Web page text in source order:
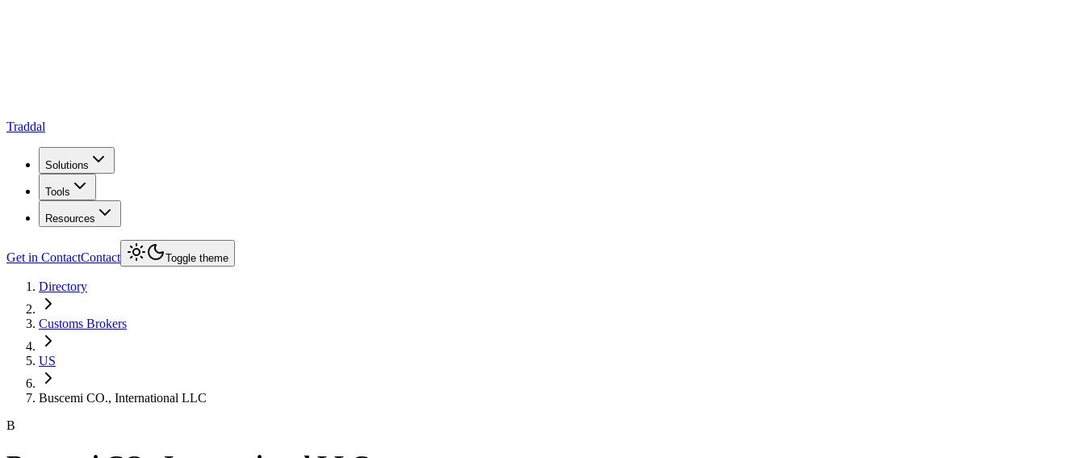
Traddal
Solutions
Tools
Resources
Get in ContactContact Toggle theme
Directory
Customs Brokers
US
Buscemi CO., International LLC
B